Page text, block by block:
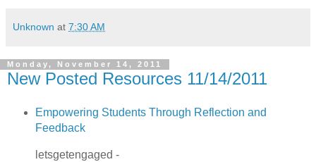
Unknown at 7:30 AM
Monday, November 14, 2011
New Posted Resources 11/14/2011
Empowering Students Through Reflection and
Feedback
letsgetengaged -